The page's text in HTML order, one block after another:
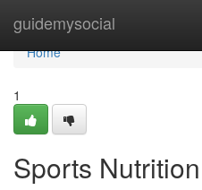
guidemysocial
Home
Home
1
Sports